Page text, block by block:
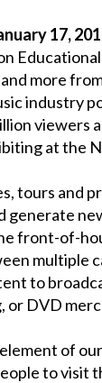
17,
more
industry
at the
tours and
generate
front-of-
multiple
to
DVD
of
to visit